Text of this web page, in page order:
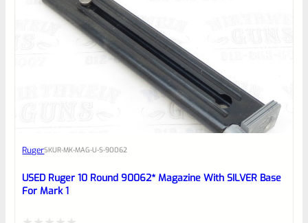
0
EXPERT SCORE
Awesome
reviewbox
RugerSKUR-MK-MAG-U-S-90062
USED Ruger 10 Round 90062* Magazine With SILVER Base
For Mark 1